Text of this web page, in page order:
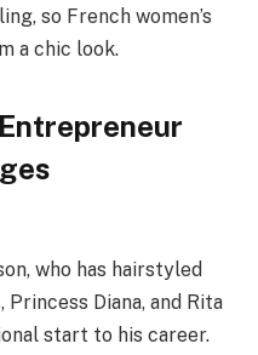
so French women’s
a chic look.
who has hairstyled
Diana, and Rita
start to his career.